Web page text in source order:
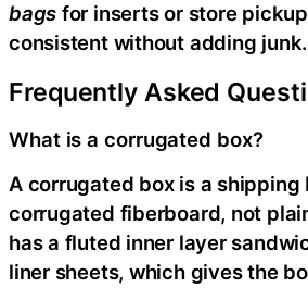
bags for inserts or store
consistent without adding junk.
Frequently Asked
What is a corrugated box?
A corrugated box is a shipping
corrugated fiberboard, not
has a fluted inner layer
liner sheets, which gives the